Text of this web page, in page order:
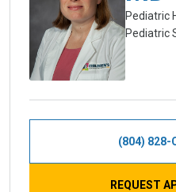
Pediatric
Pediatric
(804) 828-
REQUEST